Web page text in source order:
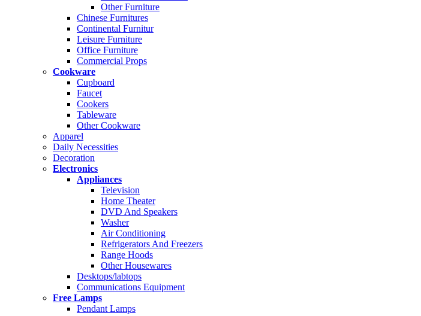
Other Furniture
Chinese Furnitures
Continental Furnitur
Leisure Furniture
Office Furniture
Commercial Props
Cookware
Cupboard
Faucet
Cookers
Tableware
Other Cookware
Apparel
Daily Necessities
Decoration
Electronics
Appliances
Television
Home Theater
DVD And Speakers
Washer
Air Conditioning
Refrigerators And Freezers
Range Hoods
Other Housewares
Desktops/labtops
Communications Equipment
Free Lamps
Pendant Lamps